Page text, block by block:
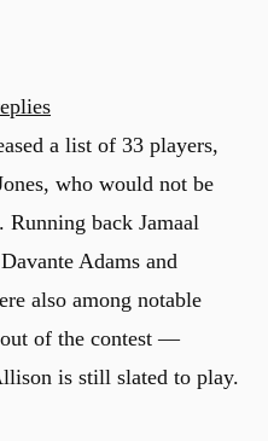
a list of 33 players,
who would not be
Running back Jamaal
Adams and
also among notable
of the contest —
is still slated to play.